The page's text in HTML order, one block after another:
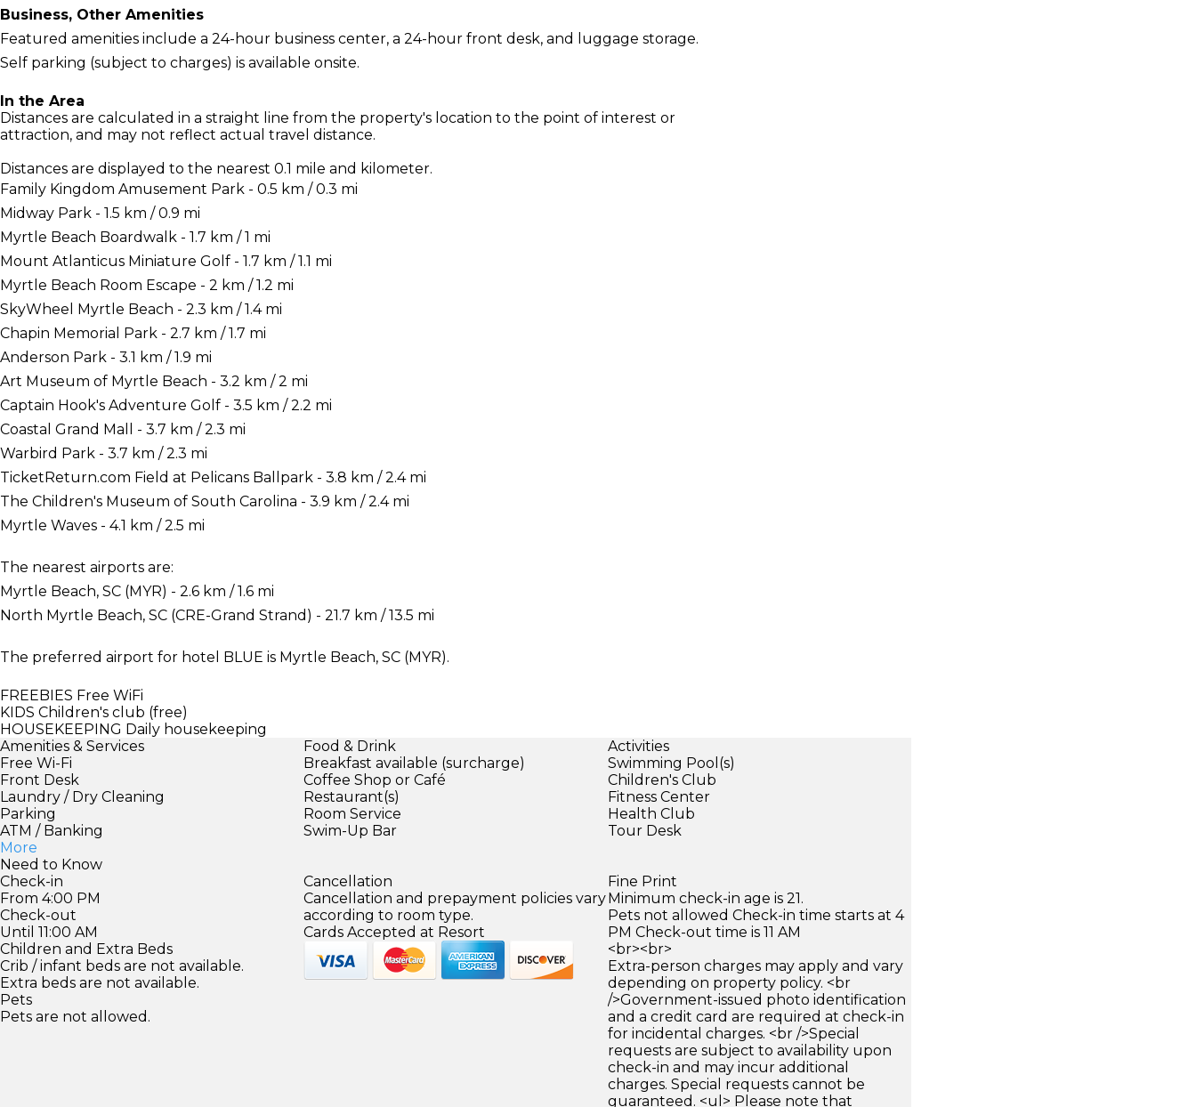
Business, Other Amenities
Featured amenities include a 24-hour business center, a 24-hour front desk, and luggage storage.
Self parking (subject to charges) is available onsite.
In the Area
Distances are calculated in a straight line from the property's location to the point of interest or
attraction, and may not reflect actual travel distance.
Distances are displayed to the nearest 0.1 mile and kilometer.
Family Kingdom Amusement Park - 0.5 km / 0.3 mi
Midway Park - 1.5 km / 0.9 mi
Myrtle Beach Boardwalk - 1.7 km / 1 mi
Mount Atlanticus Miniature Golf - 1.7 km / 1.1 mi
Myrtle Beach Room Escape - 2 km / 1.2 mi
SkyWheel Myrtle Beach - 2.3 km / 1.4 mi
Chapin Memorial Park - 2.7 km / 1.7 mi
Anderson Park - 3.1 km / 1.9 mi
Art Museum of Myrtle Beach - 3.2 km / 2 mi
Captain Hook's Adventure Golf - 3.5 km / 2.2 mi
Coastal Grand Mall - 3.7 km / 2.3 mi
Warbird Park - 3.7 km / 2.3 mi
TicketReturn.com Field at Pelicans Ballpark - 3.8 km / 2.4 mi
The Children's Museum of South Carolina - 3.9 km / 2.4 mi
Myrtle Waves - 4.1 km / 2.5 mi
The nearest airports are:
Myrtle Beach, SC (MYR) - 2.6 km / 1.6 mi
North Myrtle Beach, SC (CRE-Grand Strand) - 21.7 km / 13.5 mi
The preferred airport for hotel BLUE is Myrtle Beach, SC (MYR).
FREEBIES Free WiFi
KIDS Children's club (free)
HOUSEKEEPING Daily housekeeping
Amenities & Services
Free Wi-Fi
Front Desk
Laundry / Dry Cleaning
Parking
ATM / Banking
More
Food & Drink
Breakfast available (surcharge)
Coffee Shop or Café
Restaurant(s)
Room Service
Swim-Up Bar
Activities
Swimming Pool(s)
Children's Club
Fitness Center
Health Club
Tour Desk
Need to Know
Check-in
From 4:00 PM
Check-out
Until 11:00 AM
Children and Extra Beds
Crib / infant beds are not available.
Extra beds are not available.
Pets
Pets are not allowed.
Cancellation
Cancellation and prepayment policies vary
according to room type.
Cards Accepted at Resort
Fine Print
Minimum check-in age is 21.
Pets not allowed Check-in time starts at 4
PM Check-out time is 11 AM
<br><br>
Extra-person charges may apply and vary
depending on property policy. <br
/>Government-issued photo identification
and a credit card are required at check-in
for incidental charges. <br />Special
requests are subject to availability upon
check-in and may incur additional
charges. Special requests cannot be
guaranteed. <ul> Please note that